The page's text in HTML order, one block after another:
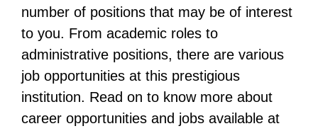
number of positions that may be of interest
to you. From academic roles to
administrative positions, there are various
job opportunities at this prestigious
institution. Read on to know more about
career opportunities and jobs available at